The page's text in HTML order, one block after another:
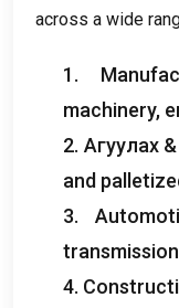
across a wide
1.
machinery,
2. Агуулах
and
3.
4.